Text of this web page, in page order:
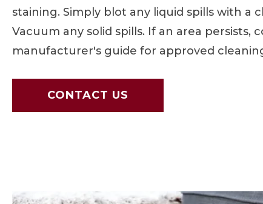
staining. Simply blot any liquid spills with a
Vacuum any solid spills. If an area persists,
manufacturer's guide for approved
CONTACT US